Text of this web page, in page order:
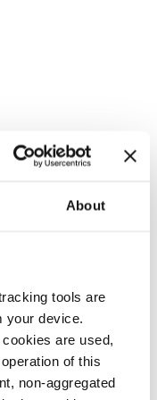
About
tools are
your device.
are used,
of this
non-aggregated